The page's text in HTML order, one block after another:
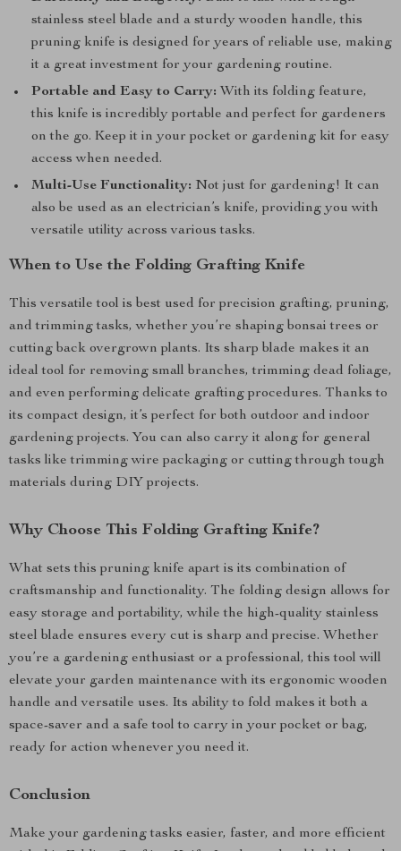
stainless steel blade and a sturdy wooden handle, this
pruning knife is designed for years of reliable use, making
it a great investment for your gardening routine.
Portable and Easy to Carry: With its folding feature,
this knife is incredibly portable and perfect for gardeners
on the go. Keep it in your pocket or gardening kit for easy
access when needed.
Multi-Use Functionality: Not just for gardening! It can
also be used as an electrician’s knife, providing you with
versatile utility across various tasks.
When to Use the Folding Grafting Knife
This versatile tool is best used for precision grafting, pruning,
and trimming tasks, whether you’re shaping bonsai trees or
cutting back overgrown plants. Its sharp blade makes it an
ideal tool for removing small branches, trimming dead foliage,
and even performing delicate grafting procedures. Thanks to
its compact design, it’s perfect for both outdoor and indoor
gardening projects. You can also carry it along for general
tasks like trimming wire packaging or cutting through tough
materials during DIY projects.
Why Choose This Folding Grafting Knife?
What sets this pruning knife apart is its combination of
craftsmanship and functionality. The folding design allows for
easy storage and portability, while the high-quality stainless
steel blade ensures every cut is sharp and precise. Whether
you’re a gardening enthusiast or a professional, this tool will
elevate your garden maintenance with its ergonomic wooden
handle and versatile uses. Its ability to fold makes it both a
space-saver and a safe tool to carry in your pocket or bag,
ready for action whenever you need it.
Conclusion
Make your gardening tasks easier, faster, and more efficient